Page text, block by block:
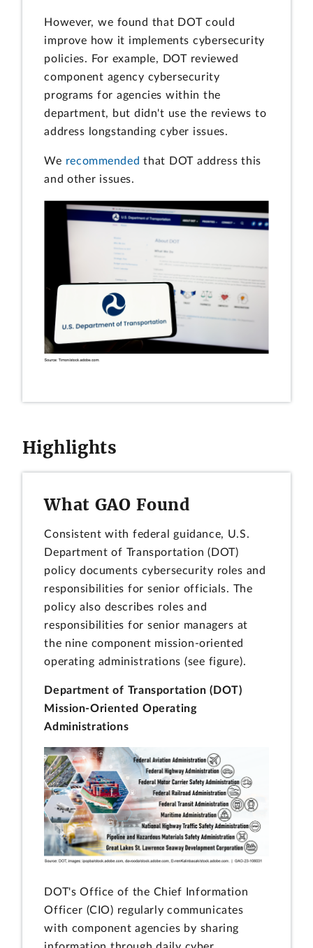
However, we found that DOT could
improve how it implements cybersecurity
policies. For example, DOT reviewed
component agency cybersecurity
programs for agencies within the
department, but didn't use the reviews to
address longstanding cyber issues.
We recommended that DOT address this
and other issues.
Highlights
What GAO Found
Consistent with federal guidance, U.S.
Department of Transportation (DOT)
policy documents cybersecurity roles and
responsibilities for senior officials. The
policy also describes roles and
responsibilities for senior managers at
the nine component mission-oriented
operating administrations (see figure).
Department of Transportation (DOT)
Mission-Oriented Operating
Administrations
DOT's Office of the Chief Information
Officer (CIO) regularly communicates
with component agencies by sharing